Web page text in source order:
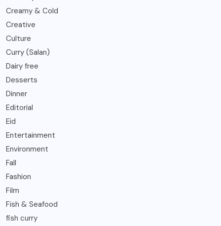
Creamy & Cold
Creative
Culture
Curry (Salan)
Dairy free
Desserts
Dinner
Editorial
Eid
Entertainment
Environment
Fall
Fashion
Film
Fish & Seafood
fish curry